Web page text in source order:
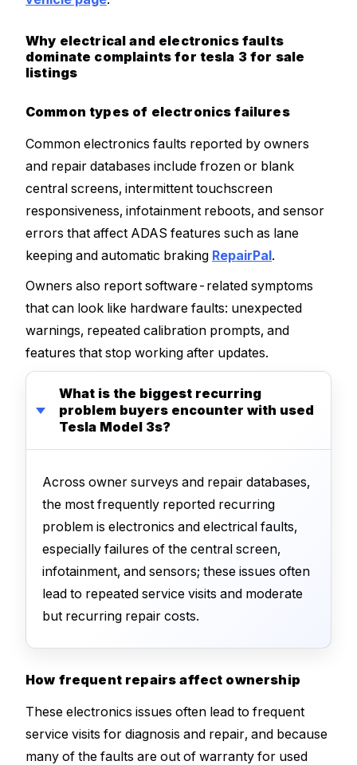
Why electrical and electronics faults
dominate complaints for tesla 3 for sale
listings
Common types of electronics failures
Common electronics faults reported by owners
and repair databases include frozen or blank
central screens, intermittent touchscreen
responsiveness, infotainment reboots, and sensor
errors that affect ADAS features such as lane
keeping and automatic braking RepairPal.
Owners also report software-related symptoms
that can look like hardware faults: unexpected
warnings, repeated calibration prompts, and
features that stop working after updates.
What is the biggest recurring
problem buyers encounter with used
Tesla Model 3s?
Across owner surveys and repair databases,
the most frequently reported recurring
problem is electronics and electrical faults,
especially failures of the central screen,
infotainment, and sensors; these issues often
lead to repeated service visits and moderate
but recurring repair costs.
How frequent repairs affect ownership
These electronics issues often lead to frequent
service visits for diagnosis and repair, and because
many of the faults are out of warranty for used